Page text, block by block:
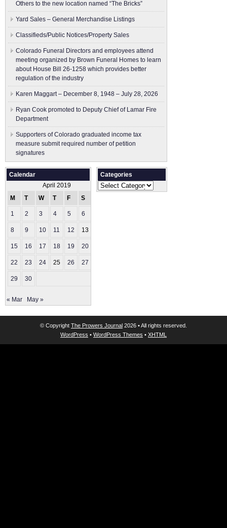
Others to the new location named “The Bricks”
Yard Sales – General Merchandise Listings
Classifieds/Public Notices/Property Sales
Colorado Funeral Directors and employees attend
meeting organized by Brown Funeral Homes to learn
about House Bill 26-1258 which provides better
regulation of the industry
Karen Maggart – December 8, 1948 – July 28, 2026
Ryan Cook promoted to Deputy Chief of Lamar Fire
Department
Supporters of Colorado graduated income tax
measure submit ​required number of petition
signatures
Calendar
April 2019
M
T W T F S
1 2 3 4 5 6
8 9 10 11 12 13
15 16 17 18 19 20
22 23 24 25 26 27
29 30
« Mar May »
Categories
Categories
© Copyright The Prowers Journal 2026 • All rights reserved.
WordPress • WordPress Themes • XHTML